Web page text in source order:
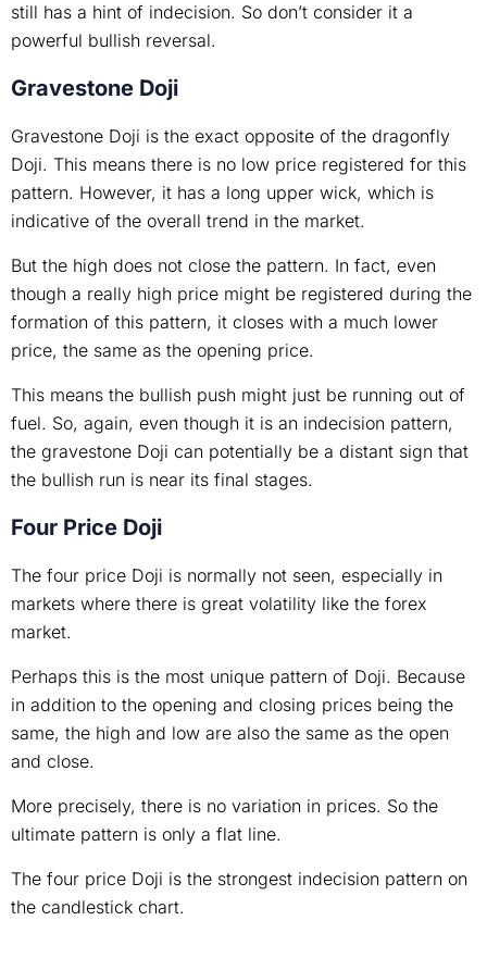
still has a hint of indecision. So don’t consider it a
powerful bullish reversal.
Gravestone Doji
Gravestone Doji is the exact opposite of the dragonfly
Doji. This means there is no low price registered for this
pattern. However, it has a long upper wick, which is
indicative of the overall trend in the market.
But the high does not close the pattern. In fact, even
though a really high price might be registered during the
formation of this pattern, it closes with a much lower
price, the same as the opening price.
This means the bullish push might just be running out of
fuel. So, again, even though it is an indecision pattern,
the gravestone Doji can potentially be a distant sign that
the bullish run is near its final stages.
Four Price Doji
The four price Doji is normally not seen, especially in
markets where there is great volatility like the forex
market.
Perhaps this is the most unique pattern of Doji. Because
in addition to the opening and closing prices being the
same, the high and low are also the same as the open
and close.
More precisely, there is no variation in prices. So the
ultimate pattern is only a flat line.
The four price Doji is the strongest indecision pattern on
the candlestick chart.